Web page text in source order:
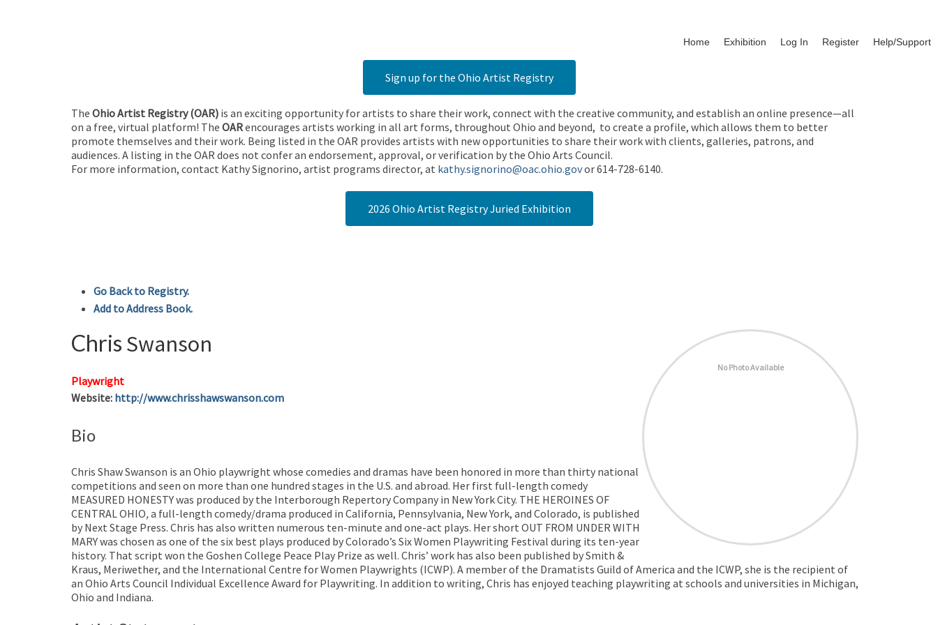
Home Exhibition Log In Register Help/Support
Sign up for the Ohio Artist Registry
The Ohio Artist Registry (OAR) is an exciting opportunity for artists to share their work, connect with the creative community, and establish an online presence—all
on a free, virtual platform! The OARencourages artists working in all art forms, throughout Ohio and beyond, to create a profile, which allows them to better
promote themselves and their work. Being listed in the OAR provides artists with new opportunities to share their work with clients, galleries, patrons, and
audiences. A listing in the OAR does not confer an endorsement, approval, or verification by the Ohio Arts Council.
For more information, contact Kathy Signorino, artist programs director, at kathy.signorino@oac.ohio.govor 614-728-6140.
2026 Ohio Artist Registry Juried Exhibition
Go Back to Registry.
Add to Address Book.
No Photo Available
Chris Swanson
Playwright
Website: http://www.chrisshawswanson.com
Bio
Chris Shaw Swanson is an Ohio playwright whose comedies and dramas have been honored in more than thirty national
competitions and seen on more than one hundred stages in the U.S. and abroad. Her first full-length comedy
MEASURED HONESTY was produced by the Interborough Repertory Company in New York City. THE HEROINES OF
CENTRAL OHIO,a full-length comedy/drama produced in California, Pennsylvania, New York, and Colorado, is published
by Next Stage Press. Chris has also written numerous ten-minute and one-act plays. Her short OUT FROM UNDER WITH
MARY was chosen as one of the six best plays produced by Colorado’s Six Women Playwriting Festival during its ten-year
history. That script won the Goshen College Peace Play Prize as well. Chris’ work has also been published by Smith &
Kraus, Meriwether, and the International Centre for Women Playwrights (ICWP). A member of the Dramatists Guild of America and the ICWP, she is the recipient of
an Ohio Arts Council Individual Excellence Award for Playwriting. In addition to writing, Chris has enjoyed teaching playwriting at schools and universities in Michigan,
Ohio and Indiana.